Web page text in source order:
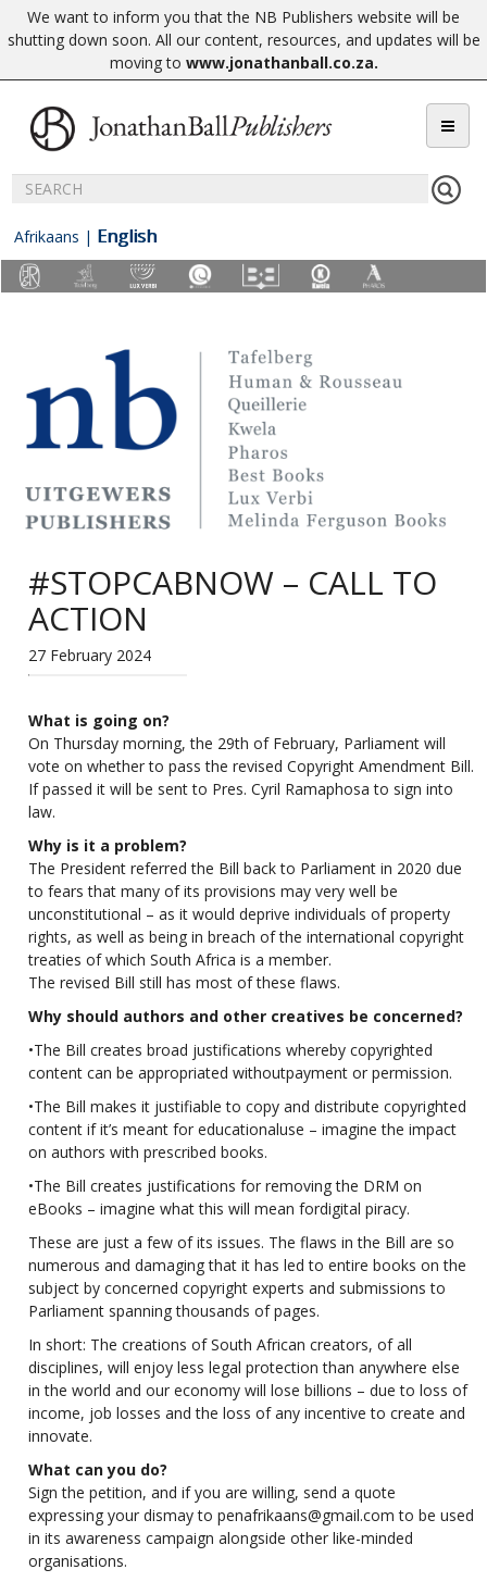
We want to inform you that the NB Publishers website will be
shutting down soon. All our content, resources, and updates will be
moving to www.jonathanball.co.za.
Afrikaans | English
#STOPCABNOW – CALL TO
ACTION
27 February 2024
What is going on?
On Thursday morning, the 29th of February, Parliament will
vote on whether to pass the revised Copyright Amendment Bill.
If passed it will be sent to Pres. Cyril Ramaphosa to sign into
law.
Why is it a problem?
The President referred the Bill back to Parliament in 2020 due
to fears that many of its provisions may very well be
unconstitutional – as it would deprive individuals of property
rights, as well as being in breach of the international copyright
treaties of which South Africa is a member.
The revised Bill still has most of these flaws.
Why should authors and other creatives be concerned?
•The Bill creates broad justifications whereby copyrighted
content can be appropriated withoutpayment or permission.
•The Bill makes it justifiable to copy and distribute copyrighted
content if it’s meant for educationaluse – imagine the impact
on authors with prescribed books.
•The Bill creates justifications for removing the DRM on
eBooks – imagine what this will mean fordigital piracy.
These are just a few of its issues. The flaws in the Bill are so
numerous and damaging that it has led to entire books on the
subject by concerned copyright experts and submissions to
Parliament spanning thousands of pages.
In short: The creations of South African creators, of all
disciplines, will enjoy less legal protection than anywhere else
in the world and our economy will lose billions – due to loss of
income, job losses and the loss of any incentive to create and
innovate.
What can you do?
Sign the petition, and if you are willing, send a quote
expressing your dismay topenafrikaans@gmail.com to be used
in its awareness campaign alongside other like-minded
organisations.